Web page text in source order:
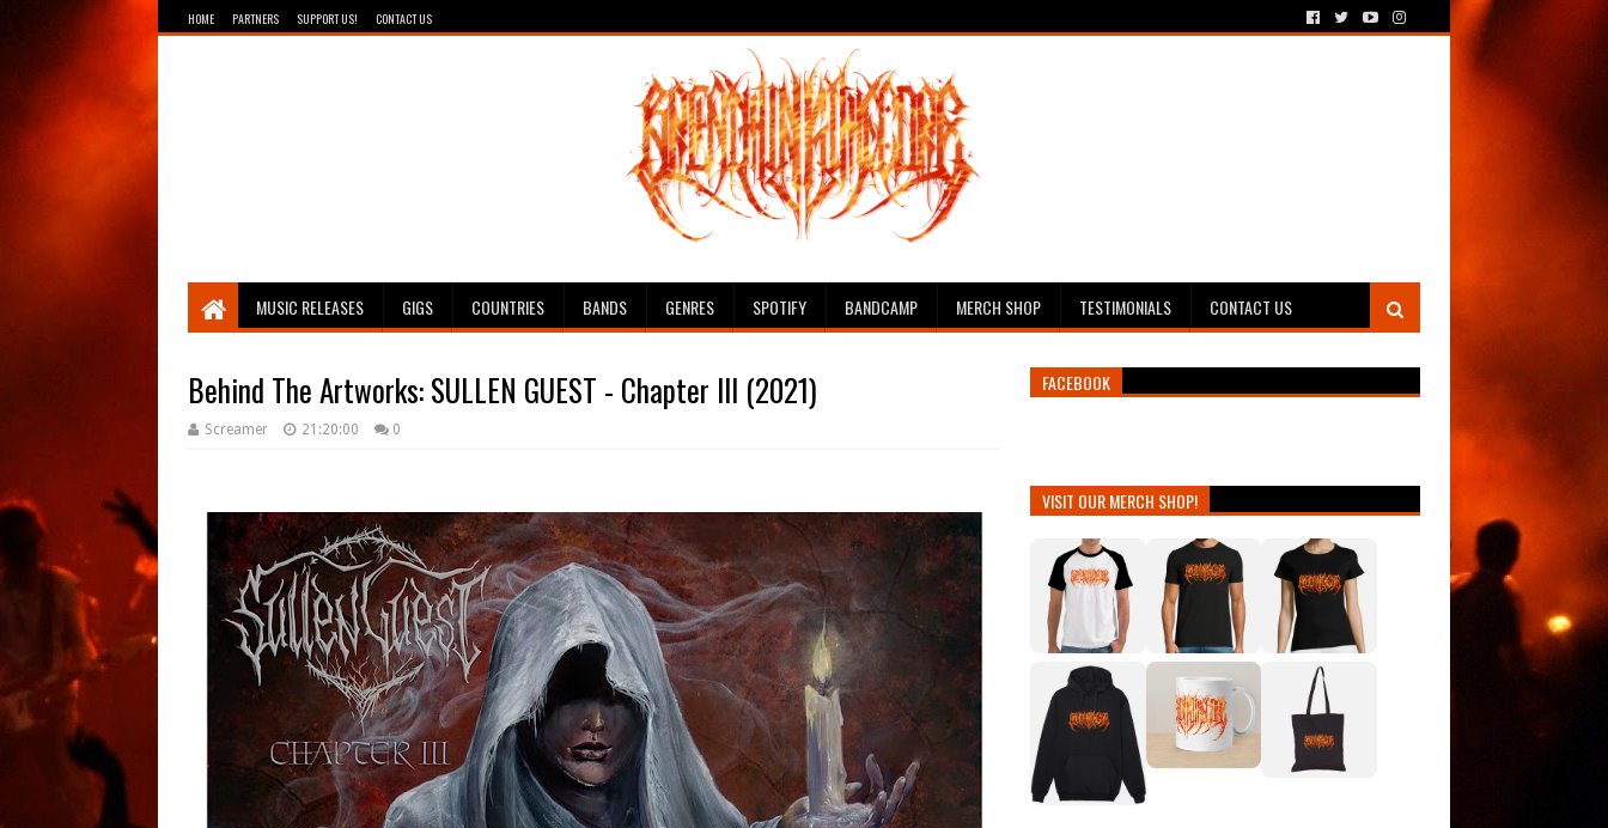
HOME PARTNERS SUPPORT US! CONTACT US
Breathing The Core
MUSIC RELEASES GIGS COUNTRIES BANDS GENRES SPOTIFY BANDCAMP MERCH SHOP TESTIMONIALS CONTACT US
Behind The Artworks: SULLEN GUEST - Chapter III (2021)
Screamer 21:20:00 0
FACEBOOK
VISIT OUR MERCH SHOP!